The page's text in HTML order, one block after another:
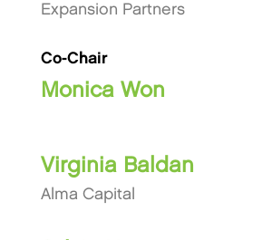
Expansion Partners
Co-Chair
Monica Won
Virginia Baldan
Alma Capital